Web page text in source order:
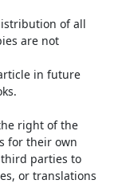
of all
are not
in future
right of the
for their own
parties to
or translations